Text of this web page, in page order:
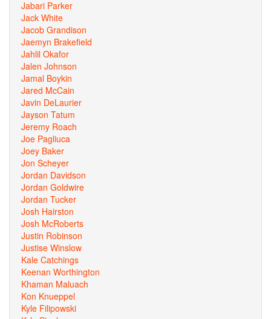
Jabari Parker
Jack White
Jacob Grandison
Jaemyn Brakefield
Jahlil Okafor
Jalen Johnson
Jamal Boykin
Jared McCain
Javin DeLaurier
Jayson Tatum
Jeremy Roach
Joe Pagliuca
Joey Baker
Jon Scheyer
Jordan Davidson
Jordan Goldwire
Jordan Tucker
Josh Hairston
Josh McRoberts
Justin Robinson
Justise Winslow
Kale Catchings
Keenan Worthington
Khaman Maluach
Kon Knueppel
Kyle Filipowski